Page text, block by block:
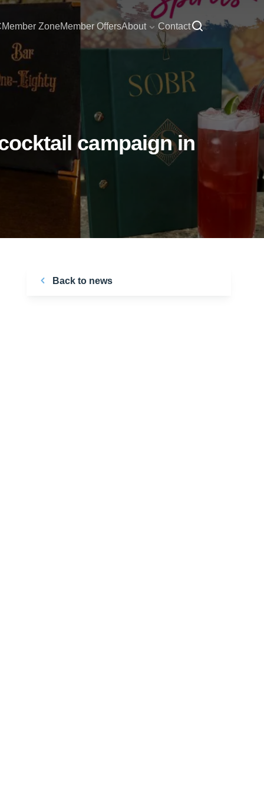
Member ZoneMember OffersAbout Contact
campaign in
Back to news